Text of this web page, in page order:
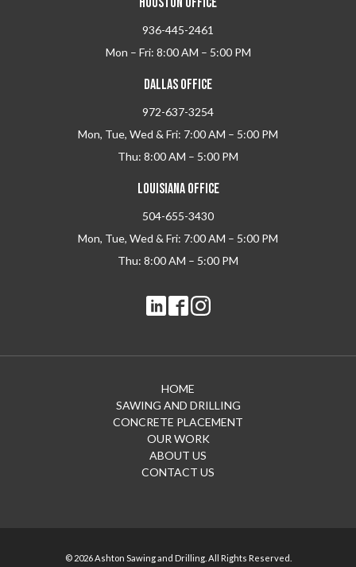
936-445-2461
Mon – Fri: 8:00 AM – 5:00 PM
DALLAS OFFICE
972-637-3254
Mon, Tue, Wed & Fri: 7:00 AM – 5:00 PM
Thu: 8:00 AM – 5:00 PM
LOUISIANA OFFICE
504-655-3430
Mon, Tue, Wed & Fri: 7:00 AM – 5:00 PM
Thu: 8:00 AM – 5:00 PM
HOME
SAWING AND DRILLING
CONCRETE PLACEMENT
OUR WORK
ABOUT US
CONTACT US
© 2026 Ashton Sawing and Drilling. All Rights Reserved.